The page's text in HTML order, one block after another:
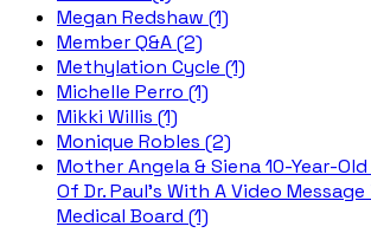
Megan Redshaw (1)
Member Q&A (2)
Methylation Cycle (1)
Michelle Perro (1)
Mikki Willis (1)
Monique Robles (2)
Mother Angela & Siena 10-Year-
Of Dr. Paul's With A Video
Medical Board (1)